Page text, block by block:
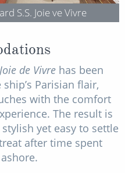
S.S. Joie ve Vivre
de Vivrehas been
Parisian flair,
with the comfort
The result is
yet easy to settle
after time spent